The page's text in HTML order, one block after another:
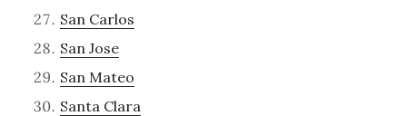
San Carlos
San Jose
San Mateo
Santa Clara